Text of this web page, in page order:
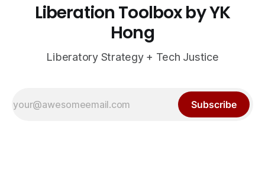
Liberation Toolbox by YK
Hong
Liberatory Strategy + Tech Justice
Subscribe